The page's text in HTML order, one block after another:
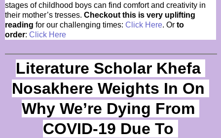
stages of childhood boys can find comfort and creativity in
their mother’s tresses. Checkout this is very uplifting
reading for our challenging times: Click Here. Or to
order: Click Here
Literature Scholar Khefa
Why We’re Dying From
COVID-19 Due To